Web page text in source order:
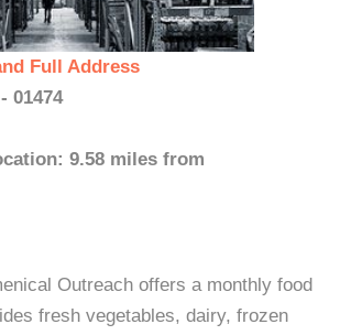
Full Address
01474
9.58 miles from
Outreach offers a monthly food
fresh vegetables, dairy, frozen